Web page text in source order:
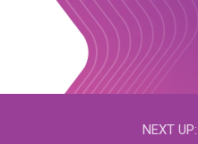
NEXT UP: